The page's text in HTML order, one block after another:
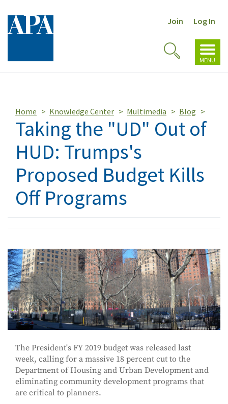
Join Log In
MENU
Toggle
Search
Home Knowledge Center Multimedia Blog
Taking the "UD" Out of
HUD: Trumps's
Proposed Budget Kills
Off Programs
The President's FY 2019 budget was released last
week, calling for a massive 18 percent cut to the
Department of Housing and Urban Development and
eliminating community development programs that
are critical to planners.